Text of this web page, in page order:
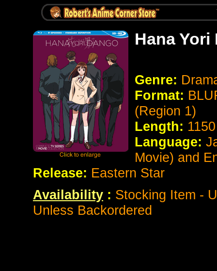
Hana
Genre:
Format:
(Region 1)
Length:
Language:
Movie) and
Release: Eastern Star
Availability : Stocking Item -
Unless Backordered